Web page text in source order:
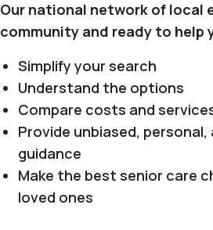
Our national network of local
community and ready to help
Simplify your search
Understand the options
Compare costs and
Provide unbiased,
guidance
Make the best senior care
loved ones